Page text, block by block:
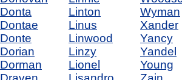
Donta
Dontae
Donte
Dorian
Dorman
Linton
Linus
Linwood
Linzy
Lionel
Wyman
Xander
Yancy
Yandel
Young